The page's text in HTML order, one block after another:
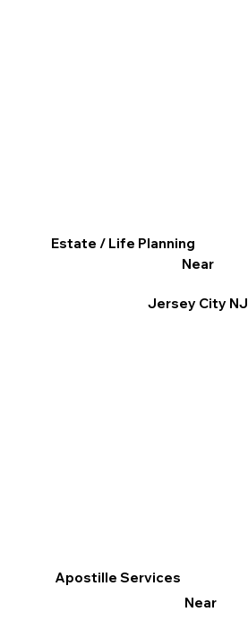
Apostille Services
Near
Estate / Life Planning
Near
Jersey City NJ